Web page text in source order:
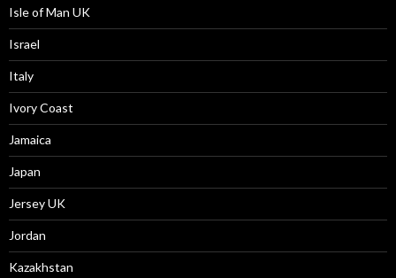
Isle of Man UK
Israel
Italy
Ivory Coast
Jamaica
Japan
Jersey UK
Jordan
Kazakhstan